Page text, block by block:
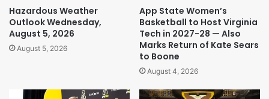
Hazardous Weather
Outlook Wednesday,
August 5, 2026
August 5, 2026
App State Women’s
Basketball to Host Virginia
Tech in 2027-28 — Also
Marks Return of Kate Sears
to Boone
August 4, 2026